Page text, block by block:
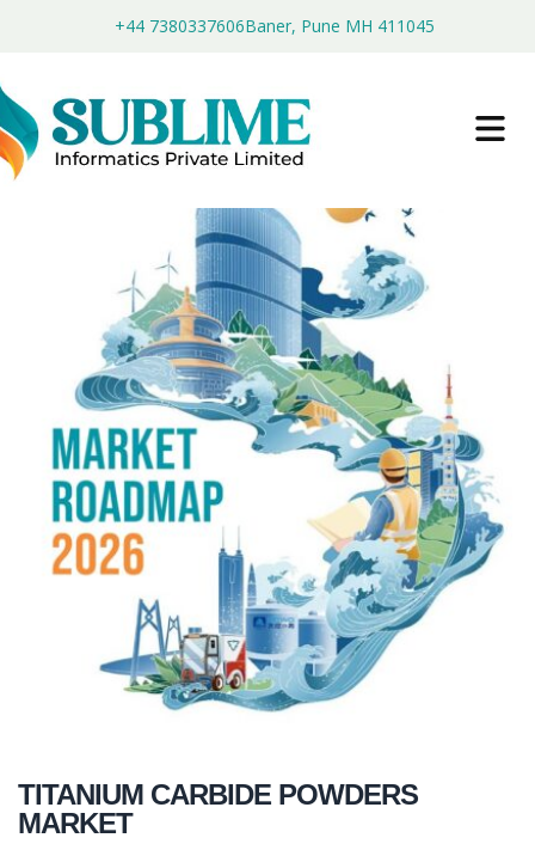
+44 7380337606Baner, Pune MH 411045
TITANIUM CARBIDE POWDERS
MARKET